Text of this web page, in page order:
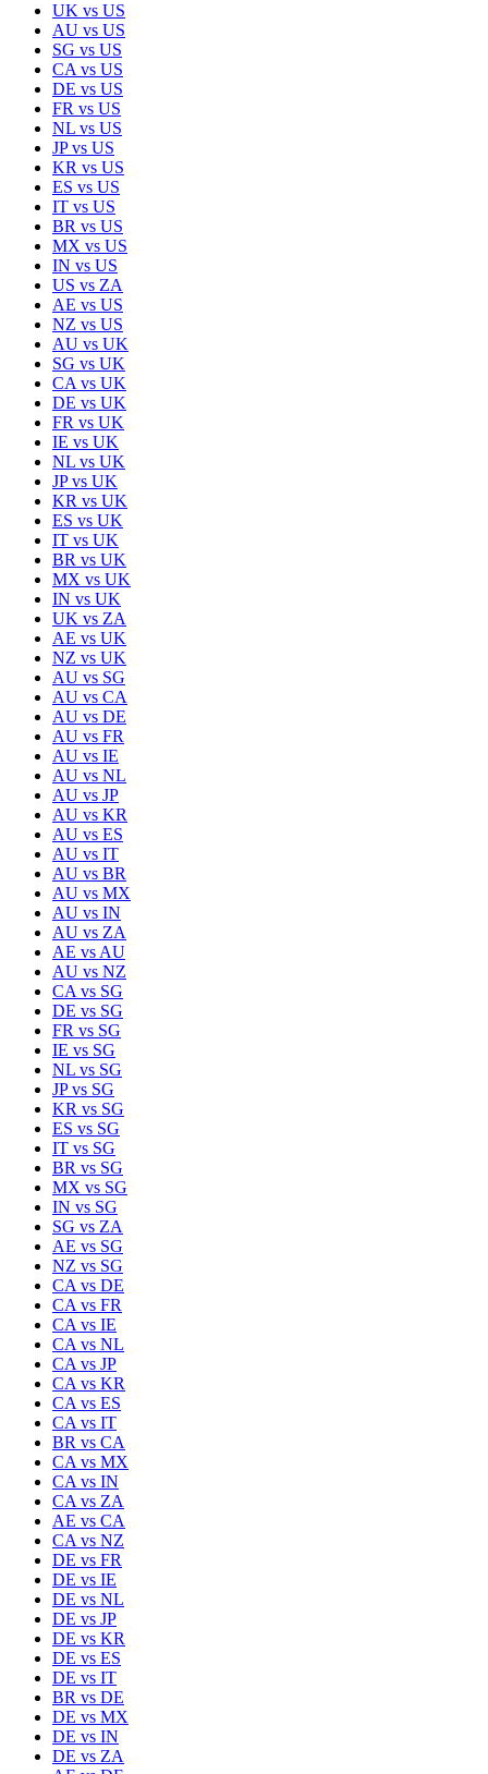
UK vs US
AU vs US
SG vs US
CA vs US
DE vs US
FR vs US
NL vs US
JPvs US
KR vs US
ES vs US
IT vs US
BR vs US
MX vs US
IN vs US
US vs ZA
AE vs US
NZ vs US
AU vs UK
SG vs UK
CA vs UK
DE vs UK
FR vs UK
IE vs UK
NL vs UK
JPvs UK
KR vs UK
ES vs UK
IT vs UK
BR vs UK
MX vs UK
IN vs UK
UK vs ZA
AE vs UK
NZ vs UK
AU vs SG
AU vs CA
AU vs DE
AU vs FR
AU vs IE
AU vs NL
AU vs JP
AU vs KR
AU vs ES
AU vs IT
AU vs BR
AU vs MX
AU vs IN
AU vs ZA
AE vs AU
AU vs NZ
CA vs SG
DE vs SG
FR vs SG
IE vs SG
NL vs SG
JPvs SG
KR vs SG
ES vs SG
IT vs SG
BR vs SG
MX vs SG
IN vs SG
SG vs ZA
AE vs SG
NZ vs SG
CA vs DE
CA vs FR
CA vs IE
CA vs NL
CA vs JP
CA vs KR
CA vs ES
CA vs IT
BR vs CA
CA vs MX
CA vs IN
CA vs ZA
AE vs CA
CA vs NZ
DE vs FR
DE vs IE
DE vs NL
DE vs JP
DE vs KR
DE vs ES
DE vs IT
BR vs DE
DE vs MX
DE vs IN
DE vs ZA